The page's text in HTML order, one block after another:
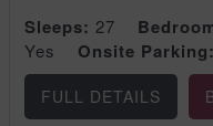
Sleeps: 27
Yes Onsite Parking:
FULL DETAILS